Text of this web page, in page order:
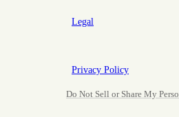
Legal
Privacy Policy
Do Not Sell or Share My